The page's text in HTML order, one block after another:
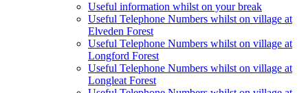
Useful information whilst on your break
Useful Telephone Numbers whilst on village at
Elveden Forest
Useful Telephone Numbers whilst on village at
Longford Forest
Useful Telephone Numbers whilst on village at
Longleat Forest